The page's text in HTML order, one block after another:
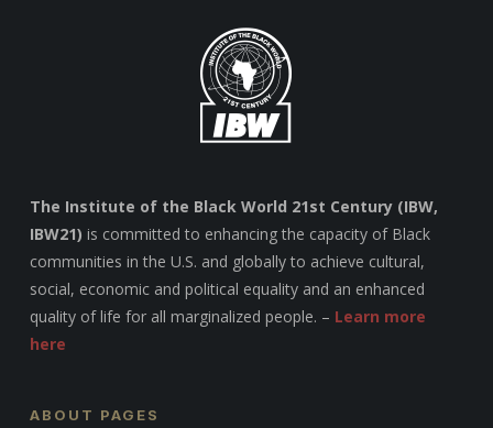
The Institute of the Black World 21st Century (IBW,
IBW21) is committed to enhancing the capacity of Black
communities in the U.S. and globally to achieve cultural,
social, economic and political equality and an enhanced
quality of life for all marginalized people. – Learn more
here
ABOUT PAGES